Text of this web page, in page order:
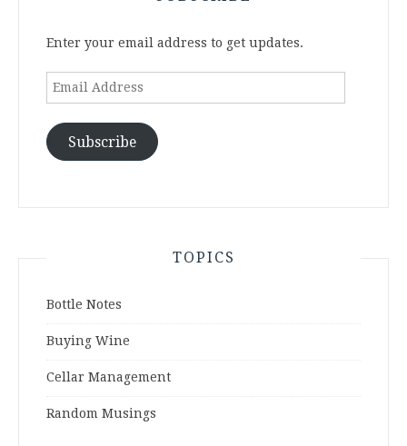
Enter your email address to get updates.
Email
Subscribe
TOPICS
Bottle Notes
Buying Wine
Cellar Management
Random Musings